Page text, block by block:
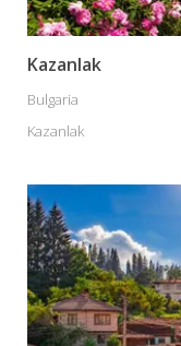
Kazanlak
Bulgaria
Kazanlak